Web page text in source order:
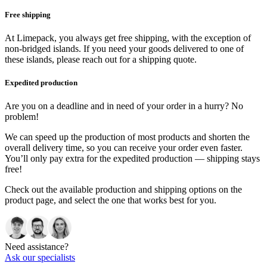
Free shipping
At Limepack, you always get free shipping, with the exception of
non-bridged islands. If you need your goods delivered to one of
these islands, please reach out for a shipping quote.
Expedited production
Are you on a deadline and in need of your order in a hurry? No
problem!
We can speed up the production of most products and shorten the
overall delivery time, so you can receive your order even faster.
You’ll only pay extra for the expedited production — shipping stays
free!
Check out the available production and shipping options on the
product page, and select the one that works best for you.
Need assistance?
Ask our specialists